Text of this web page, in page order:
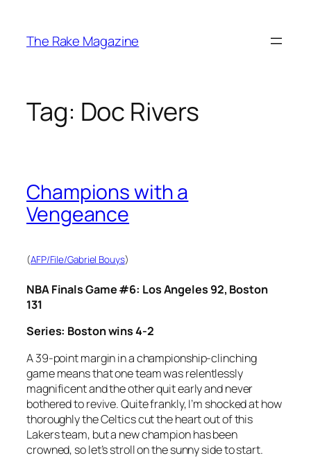
content
The Rake Magazine
Tag: Doc Rivers
Champions with a
Vengeance
(AFP/File/Gabriel Bouys)
NBA Finals Game #6: Los Angeles 92, Boston
131
Series: Boston wins 4-2
A 39-point margin in a championship-clinching
game means that one team was relentlessly
magnificent and the other quit early and never
bothered to revive. Quite frankly, I’m shocked at how
thoroughly the Celtics cut the heart out of this
Lakers team, but a new champion has been
crowned, so let’s stroll on the sunny side to start.